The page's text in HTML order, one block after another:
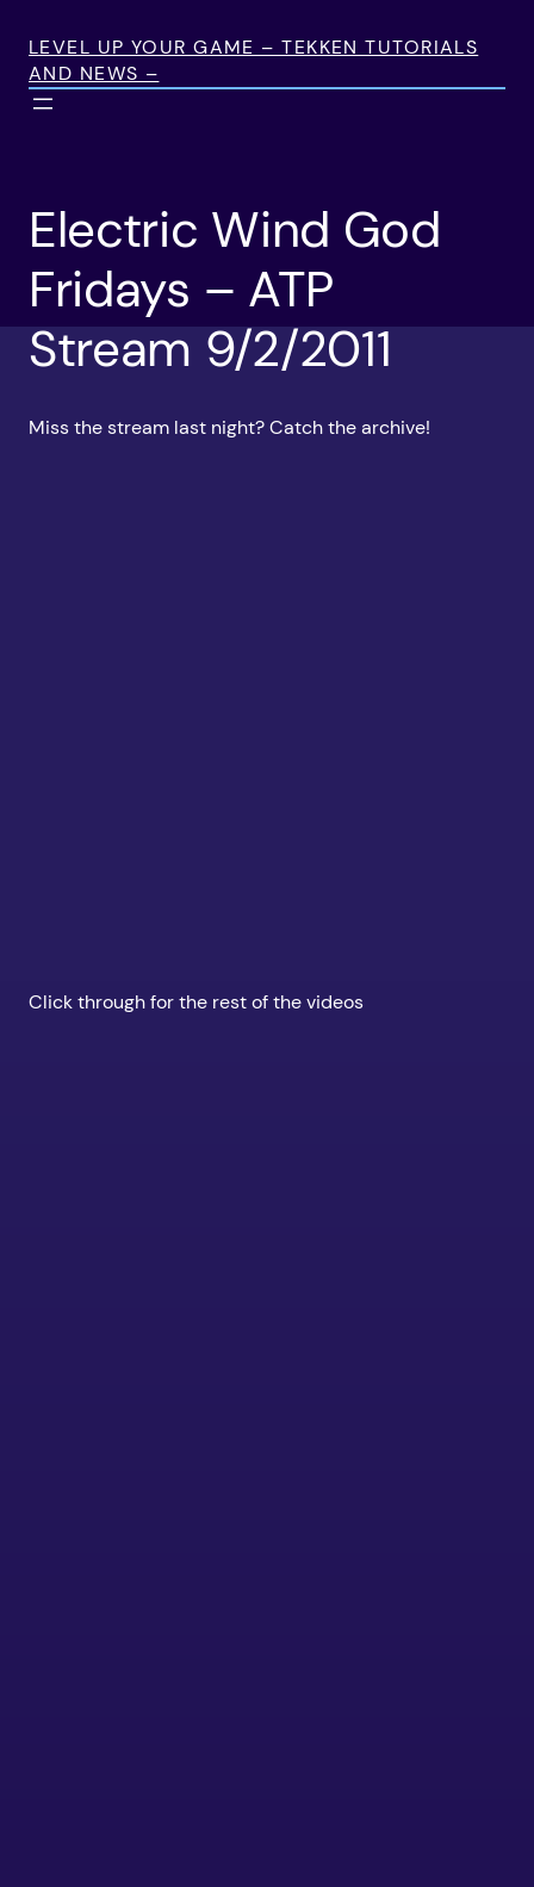
content
LEVEL UP YOUR GAME – TEKKEN TUTORIALS
AND NEWS –
Electric Wind God
Fridays – ATP
Stream 9/2/2011
Miss the stream last night? Catch the archive!
Click through for the rest of the videos